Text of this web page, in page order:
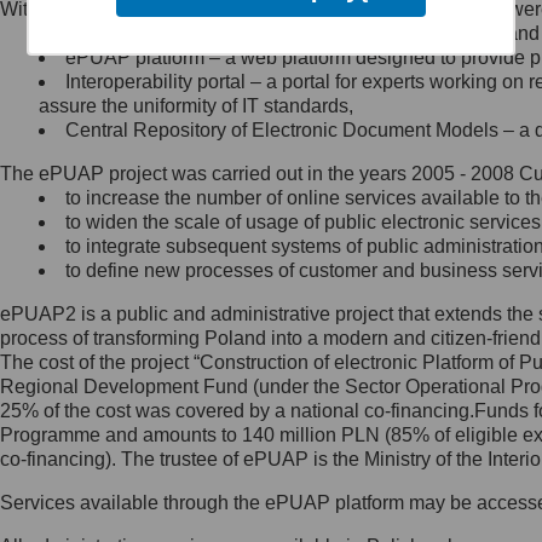
Minister Cyfryzacji.
się, wysyłając:
list na adres jego siedziby: Al.
Ujazdowskie 1/3, 00-583
Królewska 27, 00-060
Warszawa,
wiadomość e-mail na adres:
mc@mc.gov.pl
Jak skontaktować się z
Inspektorem Ochrony Danych
Administrator wyznaczył Inspektora
Ochrony Danych, z którym
skontaktujesz się, wysyłając:
list na adres: ul. Królewska 27,
Within the project, the following functionalities and services
Public services catalogue – a method of presenting
ePUAP platform – a web platform designed to provide
Interoperability portal – a portal for experts working
assure the uniformity of IT standards,
Central Repository of Electronic Document Models –
The ePUAP project was carried out in the years 2005 - 2008
to increase the number of online services available to
to widen the scale of usage of public electronic
to integrate subsequent systems of public
to define new processes of customer and business
ePUAP2 is a public and administrative project that extends
process of transforming Poland into a modern and citizen-
The cost of the project “Construction of electronic Platform of
Regional Development Fund (under the Sector Operational
25% of the cost was covered by a national co-
Programme and amounts to 140 million PLN (85% of eligible
co-financing). The trustee of ePUAP is the Ministry of the
Services available through the ePUAP platform may be